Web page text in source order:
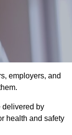
employers, and
delivered by
health and safety